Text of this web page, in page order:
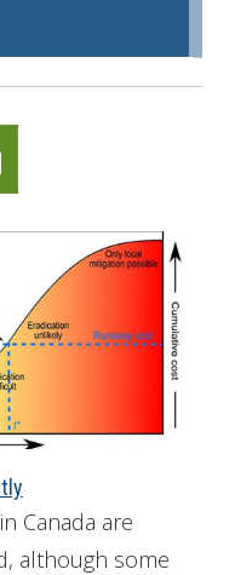
Canada are
although some